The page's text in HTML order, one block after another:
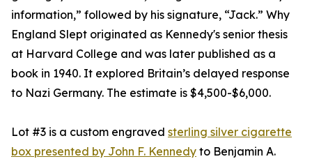
information,” followed by his signature, “Jack.” Why
England Slept originated as Kennedy's senior thesis
at Harvard College and was later published as a
book in 1940. It explored Britain’s delayed response
to Nazi Germany. The estimate is $4,500-$6,000.
Lot #3 is a custom engraved sterling silver cigarette
box presented by John F. Kennedy to Benjamin A.